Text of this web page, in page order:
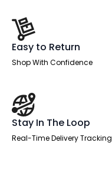
Easy to Return
Shop With Confidence
Stay In The Loop
Real-Time Delivery Tracking